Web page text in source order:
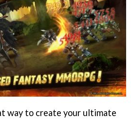
way to create your ultimate